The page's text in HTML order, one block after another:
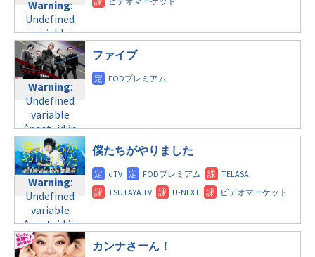
formats/format-
tax.phpon
line31
月曜9:00
Warning:
Undefined
variable
$post_id in
/home/c4607168/public_html/osusume-
doga.com/wp-
content/themes/soledad-
child/post-
formats/format-
tax.phpon
line 34
©フジテレビ
Warning:
Undefined
variable
$post_id in
/home/c4607168/public_html/osusume-
doga.com/wp-
content/themes/soledad-
child/post-
formats/format-
tax.phpon
line31
月曜 深夜
Warning:
Undefined
variable
$post_id in
/home/c4607168/public_html/osusume-
Warning:
Undefined
variable
$post_id in
/home/c4607168/public_html/osusume-
doga.com/wp-
content/themes/soledad-
child/post-
formats/format-
tax.phpon
line31
月曜 深夜
ファイブ
Warning:
Undefined
variable
$post_id in
/home/c4607168/public_html/osusume-
doga.com/wp-
僕たちがやりました
カンナさーん！